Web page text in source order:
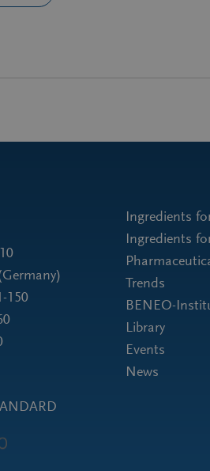
150
Ingredients
Ingredients
Trends
BENEO-
Library
Events
News